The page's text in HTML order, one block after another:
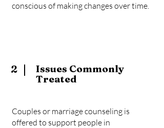
conscious of making changes over time.
2
Issues Commonly
Treated
Couples or marriage counseling is
offered to support people in